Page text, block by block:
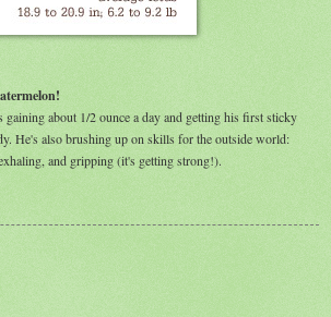
about 1/2 ounce a day and getting his first sticky
He's also brushing up on skills for the outside world:
and gripping (it's getting strong!).